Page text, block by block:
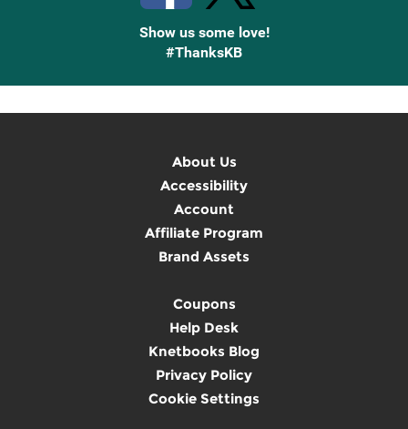
Show us some love!
#ThanksKB
About Us
Accessibility
Account
Affiliate Program
Brand Assets
Coupons
Help Desk
Knetbooks Blog
Privacy Policy
Cookie Settings